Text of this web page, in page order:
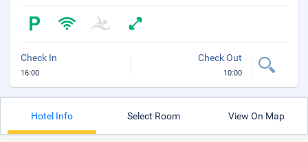
Check In
16:00
Check Out
10:00
Hotel Info Select Room View On Map